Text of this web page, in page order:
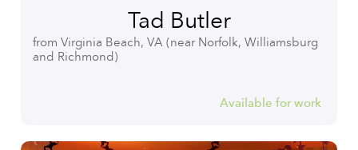
Tad Butler
from Virginia Beach, VA (near Norfolk, Williamsburg
and Richmond)
Available for work